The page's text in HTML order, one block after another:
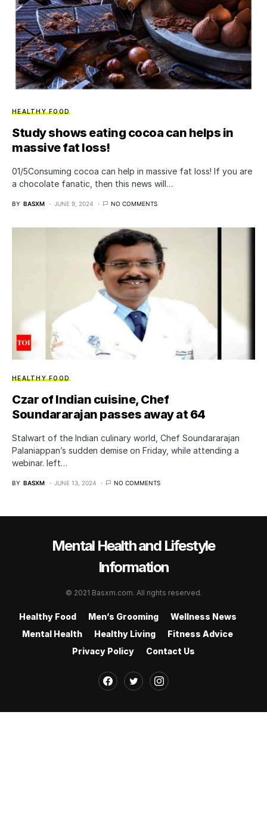
HEALTHY FOOD
Study shows eating cocoa can helps in
massive fat loss!
01/5Consuming cocoa can help in massive fat loss! If you are
a chocolate fanatic, then this news will…
BY BASXM JUNE 9, 2024 NO COMMENTS
HEALTHY FOOD
Czar of Indian cuisine, Chef
Soundararajan passes away at 64
Stalwart of the Indian culinary world, Chef Soundararajan
Palaniappan’s sudden demise on Friday, while attending a
webinar. left…
BY BASXM JUNE 13, 2024 NO COMMENTS
Mental Health and Lifestyle
Information
© 2021 Basxm.com. All rights reserved.
Healthy Food Men’s Grooming
Wellness News
Mental Health
Healthy Living
Fitness Advice
Privacy Policy
Contact Us